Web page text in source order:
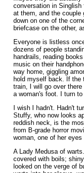
conversation in
at them, and the
down on one of the
briefcase on the other,
Everyone is listless
dozens of people
handrails, reading
music on their
way home, giggling
hold myself back. If the
train, I will go over
a woman's foot. I turn
I wish I hadn't. Hadn't
Stuffy, who now looks
reddish neck, is the
from B-grade horror
woman, one of her
A Lady Medusa of
covered with boils;
looked on the verge of